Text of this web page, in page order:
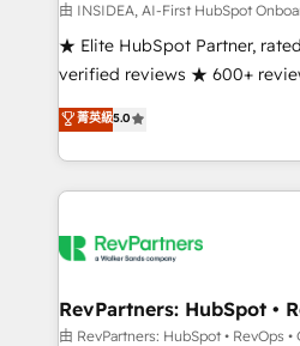
measurable impact.
由 INSIDEA, AI-First HubSpot
★ Elite HubSpot Partner,
verified reviews ★ 600+
G2 & Clutch ★ 150+ in-house
experts ★ 1,500+
countries ★ AI-first, RevOps-
obsessed INSIDEA helps growing companies turn
team, migrate your data, and
your time zone. What we do: ➤ Onboarding: Live in
weeks, with workflows built
菁英級5.0
RevPartners: HubSpot •
由 RevPartners: HubSpot • RevOps •